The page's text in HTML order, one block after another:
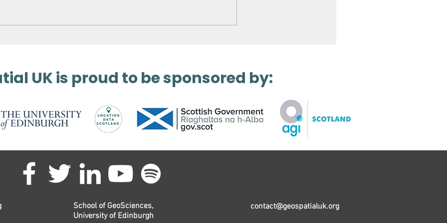
UK is proud to be sponsored by:
School of GeoSciences,
University of Edinburgh
contact@geospatialuk.org